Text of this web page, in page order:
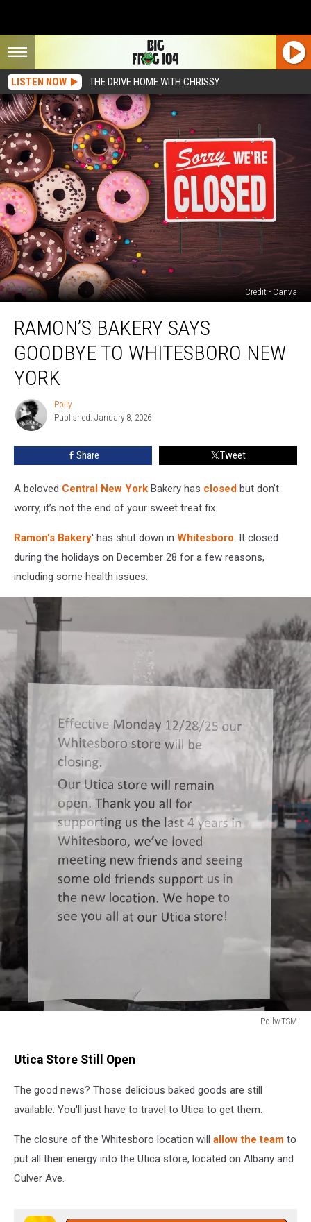
LISTEN NOW THE DRIVE HOME WITH CHRISSY
Credit - Canva
Bakery
Says
Goodbye
Whitesboro
York
RAMON’S BAKERY SAYS
GOODBYE TO WHITESBORO NEW
YORK
Polly
Polly
Published: January 8, 2026
Share Tweet
A beloved Central New York Bakery has closed but don’t
worry, it’s not the end of your sweet treat fix.
Ramon's Bakery' has shut down in Whitesboro. It closed
during the holidays on December 28 for a few reasons,
including some health issues.
Polly/TSM
Utica Store Still Open
The good news? Those delicious baked goods are still
available. You'll just have to travel to Utica to get them.
The closure of the Whitesboro location will allow the team to
put all their energy into the Utica store, located on Albany and
Culver Ave.